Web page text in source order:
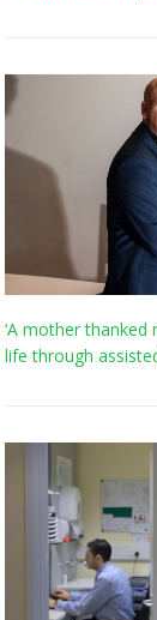
‘A mother thanked
life through